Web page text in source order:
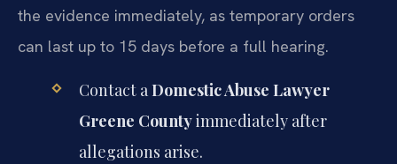
the evidence immediately, as temporary orders
can last up to 15 days before a full hearing.
Contact aDomestic Abuse Lawyer
Greene Countyimmediately after
allegations arise.